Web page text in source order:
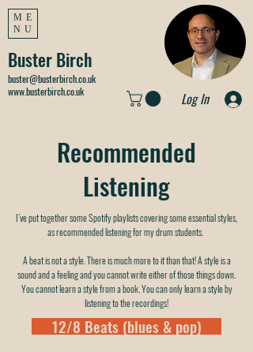
Log In
ME
NU
Buster Birch
buster@busterbirch.co.uk
www.busterbirch.co.uk
Recommended
Listening
I’ve put together some Spotify playlists covering some essential styles,
as recommended listening for my drum students.
A beat is not a style. There is much more to it than that! A style is a
sound and a feeling and you cannot write either of those things down.
You cannot learn a style from a book. You can only learn a style by
listening to the recordings!
12/8 Beats (blues & pop)